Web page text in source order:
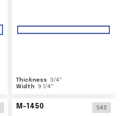
Thickness 3/4"
Width
9 1/4"
M-1450 S4S